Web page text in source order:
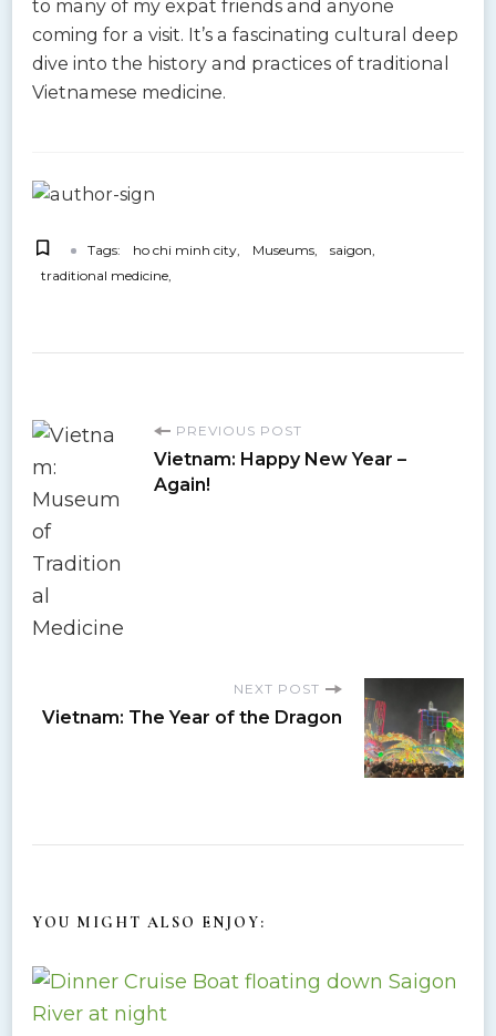
to many of my expat friends and anyone
coming for a visit. It’s a fascinating cultural deep
dive into the history and practices of traditional
Vietnamese medicine.
Tags: ho chi minh city Museums
saigon
traditional medicine
P
o
s
t
a
a
t
PREVIOUS POST
Vietnam: Happy New Year –
Again!
NEXT POST
Vietnam: The Year of the Dragon
YOU MIGHT ALSO ENJOY: